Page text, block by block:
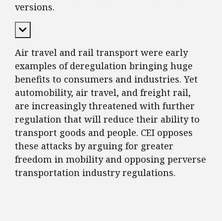
versions.
Expand Content
Air travel and rail transport were early
examples of deregulation bringing huge
benefits to consumers and industries. Yet
automobility, air travel, and freight rail,
are increasingly threatened with further
regulation that will reduce their ability to
transport goods and people. CEI opposes
these attacks by arguing for greater
freedom in mobility and opposing perverse
transportation industry regulations.